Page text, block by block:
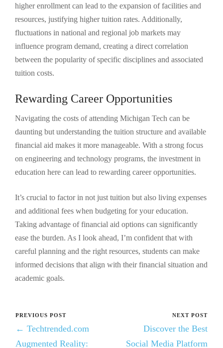
higher enrollment can lead to the expansion of facilities and
resources, justifying higher tuition rates. Additionally,
fluctuations in national and regional job markets may
influence program demand, creating a direct correlation
between the popularity of specific disciplines and associated
tuition costs.
Rewarding Career Opportunities
Navigating the costs of attending Michigan Tech can be
daunting but understanding the tuition structure and available
financial aid makes it more manageable. With a strong focus
on engineering and technology programs, the investment in
education here can lead to rewarding career opportunities.
It’s crucial to factor in not just tuition but also living expenses
and additional fees when budgeting for your education.
Taking advantage of financial aid options can significantly
ease the burden. As I look ahead, I’m confident that with
careful planning and the right resources, students can make
informed decisions that align with their financial situation and
academic goals.
PREVIOUS POST
← Techtrended.com
Augmented Reality:
NEXT POST
Discover the Best
Social Media Platform